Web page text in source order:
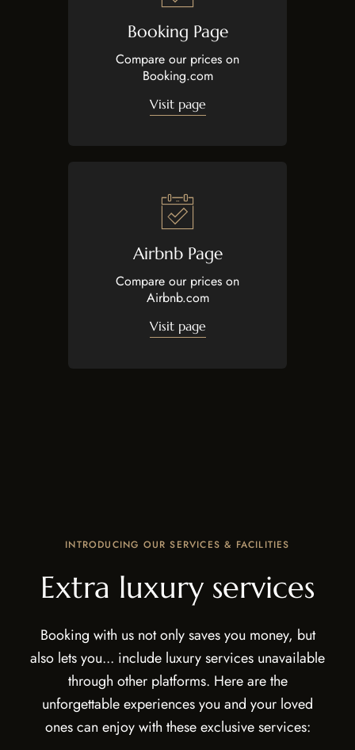
Booking Page
Compare our prices on
Booking.com
Visit page
Airbnb Page
Compare our prices on
Airbnb.com
Visit page
INTRODUCING OUR SERVICES & FACILITIES
Extra luxury services
Booking with us not only saves you money, but
also lets you... include luxury services unavailable
through other platforms. Here are the
unforgettable experiences you and your loved
ones can enjoy with these exclusive services: